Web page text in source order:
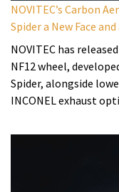
NOVITEC’s Carbon
Spider a New Face
NOVITEC has
NF12 wheel,
Spider, alongside
INCONEL exhaust